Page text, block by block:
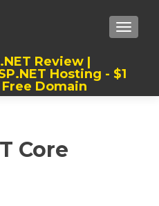
Review |
Hosting - $1
Domain
Core